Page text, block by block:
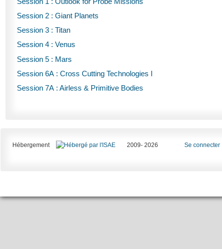
Session 2 : Giant Planets
Session 3 : Titan
Session 4 : Venus
Session 5 : Mars
Session 6A : Cross Cutting Technologies I
Session 7A : Airless & Primitive Bodies
Hébergement 2009- 2026 Se connecter